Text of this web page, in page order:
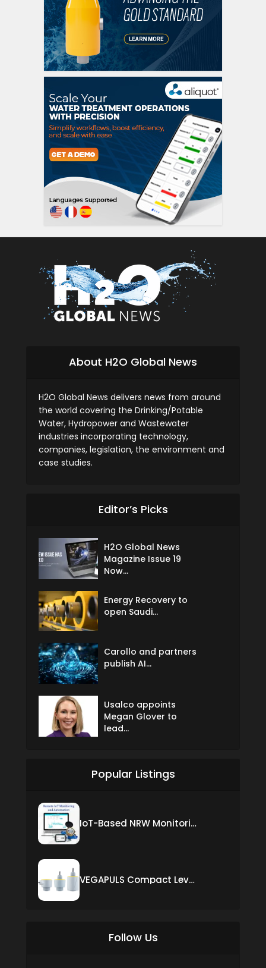
About H2O Global News
H2O Global News delivers news from around
the world covering the Drinking/Potable
Water, Hydropower and Wastewater
industries incorporating technology,
companies, legislation, the environment and
case studies.
Editor’s Picks
H2O Global News
Magazine Issue 19
Now...
Energy Recovery to
open Saudi...
Carollo and partners
publish AI...
Usalco appoints
Megan Glover to
lead...
Popular Listings
IoT-Based NRW Monitoring Solution for Real-Time Leak Detection and Water Loss Reduction
VEGAPULS Compact Level Sensor with Fixed Cable Connection
Follow Us